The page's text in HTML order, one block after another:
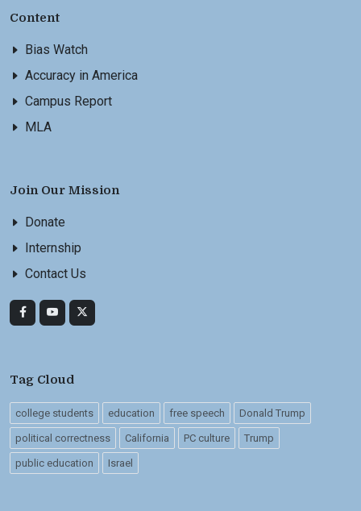
Content
Bias Watch
Accuracy in America
Campus Report
MLA
Join Our Mission
Donate
Internship
Contact Us
Tag Cloud
college students education free speech Donald Trump
political correctness California PC culture Trump
public education Israel